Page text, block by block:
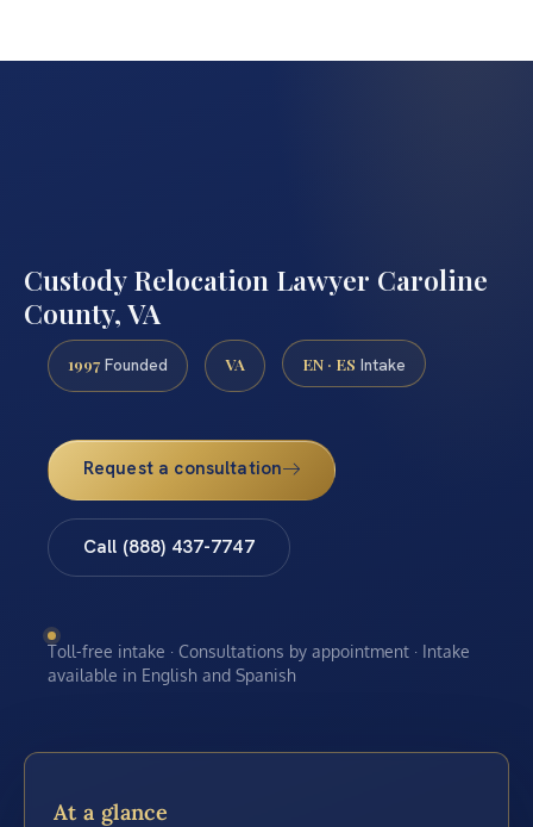
Custody Relocation Lawyer Caroline
County, VA
1997 Founded VA EN · ES Intake
Request a consultation
Call (888) 437-7747
Toll-free intake · Consultations by appointment · Intake
available in English and Spanish
At a glance